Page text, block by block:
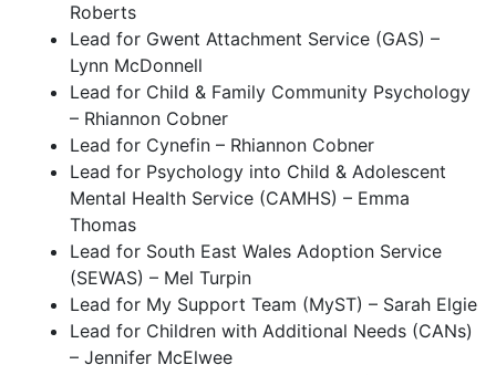
Roberts
Lead for Gwent Attachment Service (GAS) –
Lynn McDonnell
Lead for Child & Family Community Psychology
– Rhiannon Cobner
Lead for Cynefin – Rhiannon Cobner
Lead for Psychology into Child & Adolescent
Mental Health Service (CAMHS) – Emma
Thomas
Lead for South East Wales Adoption Service
(SEWAS) – Mel Turpin
Lead for My Support Team (MyST) – Sarah Elgie
Lead for Children with Additional Needs (CANs)
– Jennifer McElwee